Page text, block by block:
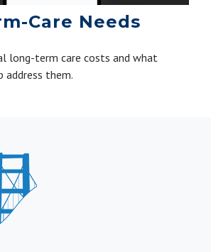
Care Needs
long-term care costs and what
address them.